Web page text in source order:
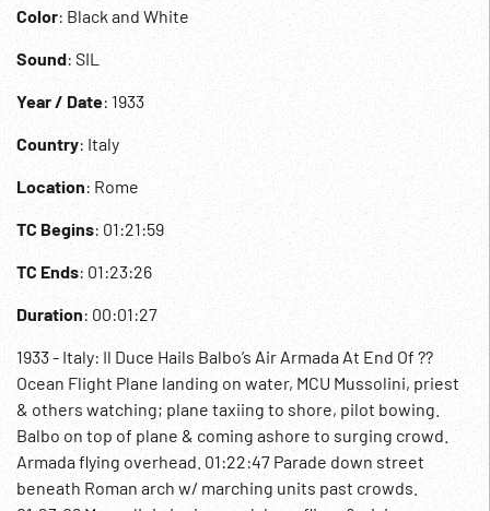
Color: Black and White
Sound: SIL
Year / Date: 1933
Country: Italy
Location: Rome
TC Begins: 01:21:59
TC Ends: 01:23:26
Duration: 00:01:27
1933 - Italy: Il Duce Hails Balbo’s Air Armada At End Of ??
Ocean Flight Plane landing on water, MCU Mussolini, priest
& others watching; plane taxiing to shore, pilot bowing.
Balbo on top of plane & coming ashore to surging crowd.
Armada flying overhead. 01:22:47 Parade down street
beneath Roman arch w/ marching units past crowds.